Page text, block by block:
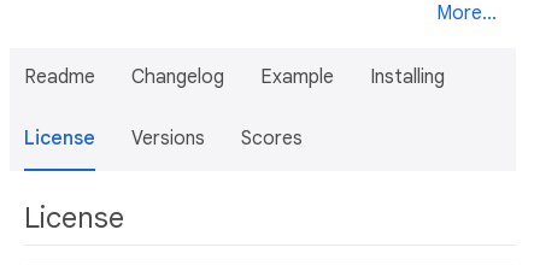
More...
Readme Changelog Example Installing
License Versions Scores
License